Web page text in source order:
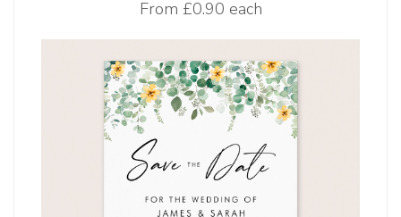
From £0.90 each